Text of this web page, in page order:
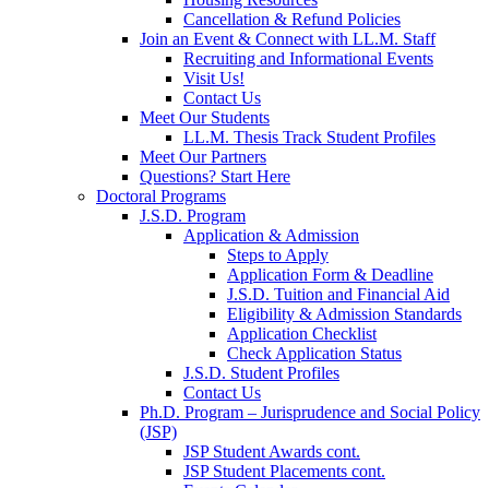
Cancellation & Refund Policies
Join an Event & Connect with LL.M. Staff
Recruiting and Informational Events
Visit Us!
Contact Us
Meet Our Students
LL.M. Thesis Track Student Profiles
Meet Our Partners
Questions? Start Here
Doctoral Programs
J.S.D. Program
Application & Admission
Steps to Apply
Application Form & Deadline
J.S.D. Tuition and Financial Aid
Eligibility & Admission Standards
Application Checklist
Check Application Status
J.S.D. Student Profiles
Contact Us
Ph.D. Program – Jurisprudence and Social Policy
(JSP)
JSP Student Awards cont.
JSP Student Placements cont.